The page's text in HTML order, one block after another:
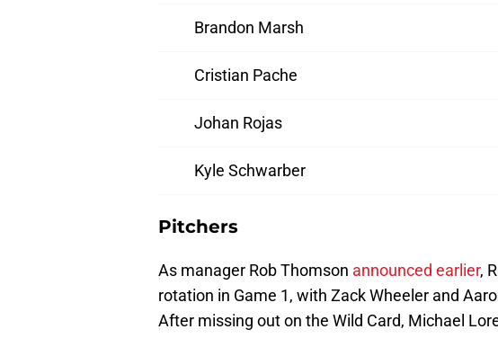
Brandon Marsh
Cristian Pache
Johan Rojas
Kyle Schwarber
Pitchers
As manager Rob Thomson announced earlier,
rotation in Game 1, with Zack Wheeler and
After missing out on the Wild Card, Michael